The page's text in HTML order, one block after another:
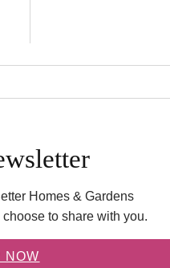
Homes & Gardens
to share with you.
NOW